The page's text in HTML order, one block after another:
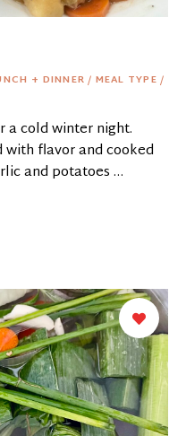
+ DINNER / MEAL TYPE /
cold winter night.
flavor and cooked
and potatoes …